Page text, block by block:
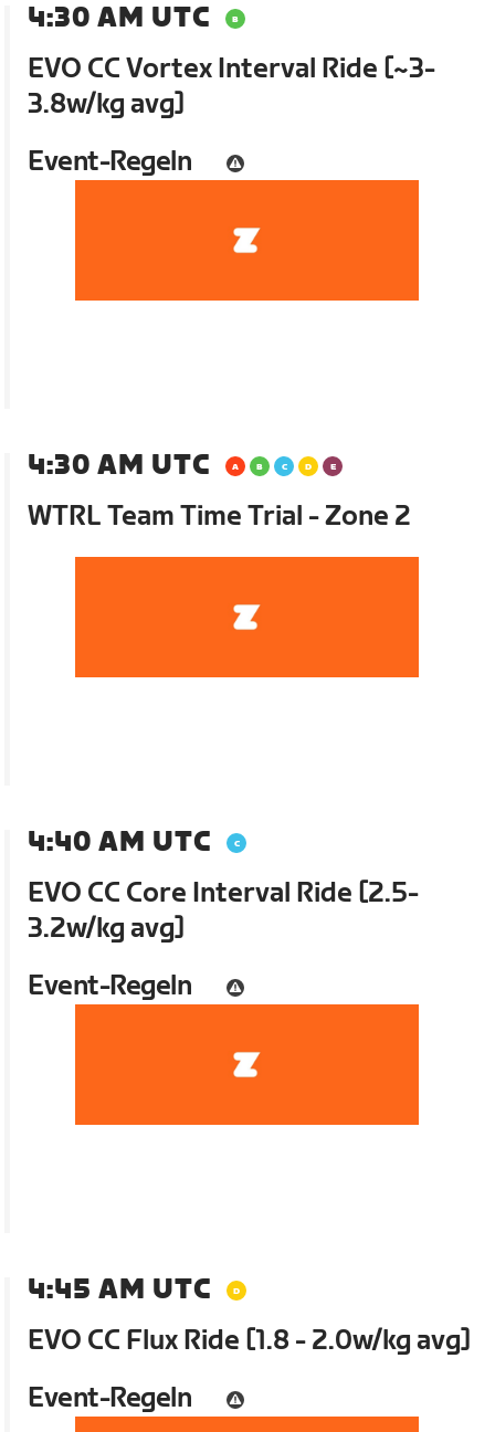
4:30 AM UTC
EVO CC Vortex Interval Ride [~3-
3.8w/kg avg]
Event-Regeln
4:30 AM UTC
WTRL Team Time Trial - Zone 2
4:40 AM UTC
EVO CC Core Interval Ride [2.5-
3.2w/kg avg]
Event-Regeln
4:45 AM UTC
EVO CC Flux Ride [1.8 - 2.0w/kg avg]
Event-Regeln